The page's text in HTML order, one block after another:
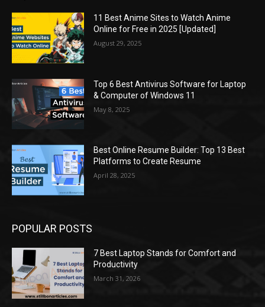
11 Best Anime Sites to Watch Anime
Online for Free in 2025 [Updated]
August 29, 2025
Top 6 Best Antivirus Software for Laptop
& Computer of Windows 11
May 8, 2025
Best Online Resume Builder: Top 13 Best
Platforms to Create Resume
April 28, 2025
POPULAR POSTS
7 Best Laptop Stands for Comfort and
Productivity
March 31, 2026